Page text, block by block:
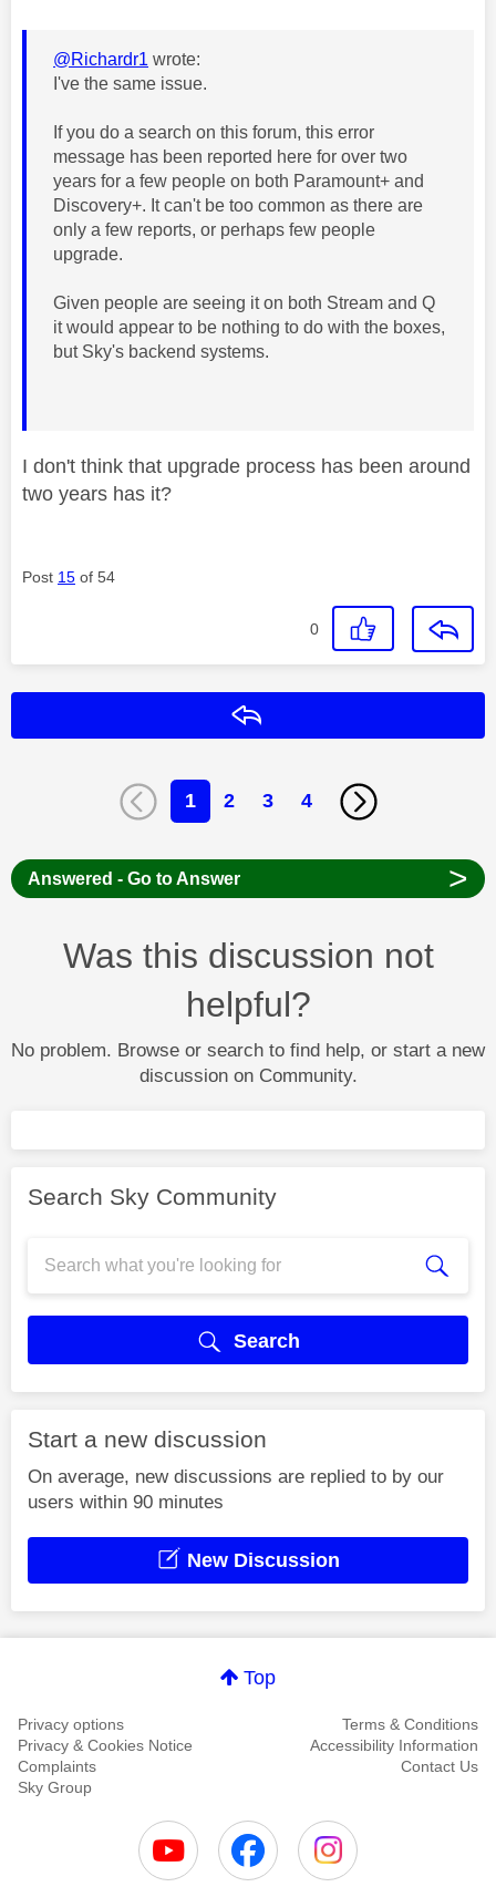
@Richardr1 wrote:
I've the same issue.
If you do a search on this forum, this error
message has been reported here for over two
years for a few people on both Paramount+ and
Discovery+. It can't be too common as there are
only a few reports, or perhaps few people
upgrade.
Given people are seeing it on both Stream and Q
it would appear to be nothing to do with the boxes,
but Sky's backend systems.
I don't think that upgrade process has been around
two years has it?
Post 15 of 54
0
1 2 3 4
Answered - Go to Answer >
Was this discussion not
helpful?
No problem. Browse or search to find help, or start a new
discussion on Community.
Search Sky Community
Search
Start a new discussion
On average, new discussions are replied to by our
users within 90 minutes
New Discussion
Top
Privacy options
Terms & Conditions
Privacy & Cookies Notice
Accessibility Information
Complaints
Contact Us
Sky Group